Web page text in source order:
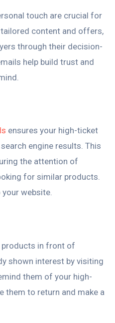
touch are crucial for
content and offers,
through their decision-
help build trust and
ensures your high-ticket
engine results. This
the attention of
for similar products.
website.
products in front of
shown interest by visiting
them of your high-
them to return and make a